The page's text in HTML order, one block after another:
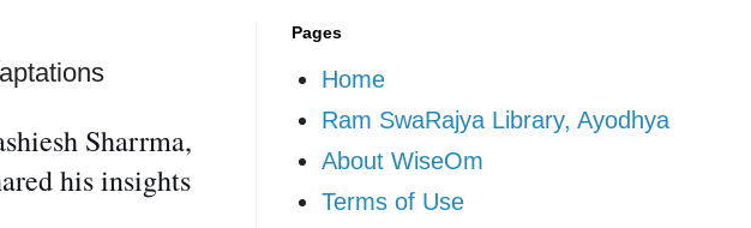
Sharrma,
his insights
Pages
Home
Ram SwaRajya Library, Ayodhya
About WiseOm
Terms of Use